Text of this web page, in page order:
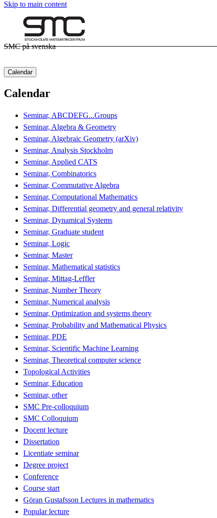
Skip to main content
SMC på svenska
Calendar
Calendar
Seminar, ABCDEFG...Groups
Seminar, Algebra & Geometry
Seminar, Algebraic Geometry (arXiv)
Seminar, Analysis Stockholm
Seminar, Applied CATS
Seminar, Combinatorics
Seminar, Commutative Algebra
Seminar, Computational Mathematics
Seminar, Differential geometry and general relativity
Seminar, Dynamical Systems
Seminar, Graduate student
Seminar, Logic
Seminar, Master
Seminar, Mathematical statistics
Seminar, Mittag-Leffler
Seminar, Number Theory
Seminar, Numerical analysis
Seminar, Optimization and systems theory
Seminar, Probability and Mathematical Physics
Seminar, PDE
Seminar, Scientific Machine Learning
Seminar, Theoretical computer science
Topological Activities
Seminar, Education
Seminar, other
SMC Pre-colloquium
SMC Colloquium
Docent lecture
Dissertation
Licentiate seminar
Degree project
Conference
Course start
Göran Gustafsson Lectures in mathematics
Popular lecture